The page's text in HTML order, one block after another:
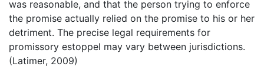
was reasonable, and that the person trying to enforce
the promise actually relied on the promise to his or her
detriment. The precise legal requirements for
promissory estoppel may vary between jurisdictions.
(Latimer, 2009)